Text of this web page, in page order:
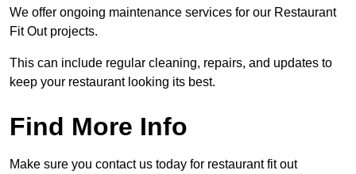
We offer ongoing maintenance services for our Restaurant
Fit Out projects.
This can include regular cleaning, repairs, and updates to
keep your restaurant looking its best.
Find More Info
Make sure you contact us today for restaurant fit out